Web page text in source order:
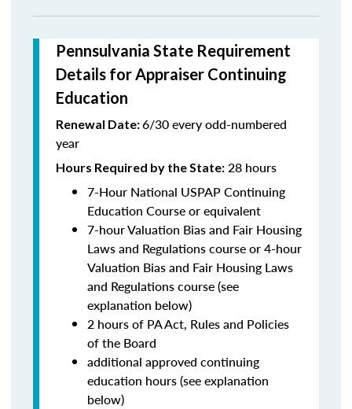
Pennsulvania State Requirement
Details for Appraiser Continuing
Education
Renewal Date:6/30 every odd-numbered
year
Hours Required by the State: 28 hours
7-Hour National USPAP Continuing
Education Course or equivalent
7-hour Valuation Bias and Fair Housing
Laws and Regulations course or 4-hour
Valuation Bias and Fair Housing Laws
and Regulations course (see
explanation below)
2 hours of PA Act, Rules and Policies
of the Board
additional approved continuing
education hours (see explanation
below)